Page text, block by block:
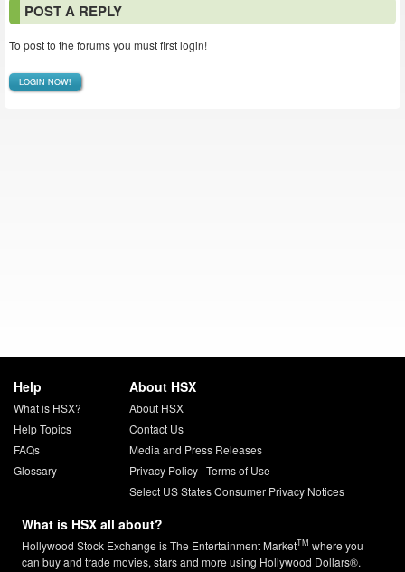
POST A REPLY
To post to the forums you must first login!
LOGIN NOW!
Help
What is HSX?
Help Topics
FAQs
Glossary
About HSX
About HSX
Contact Us
Media and Press Releases
Privacy Policy| Terms of Use
Select US States Consumer Privacy Notices
What is HSX all about?
Hollywood Stock Exchange is The Entertainment MarketTM where you
can buy and trade movies, stars and more using Hollywood Dollars®.